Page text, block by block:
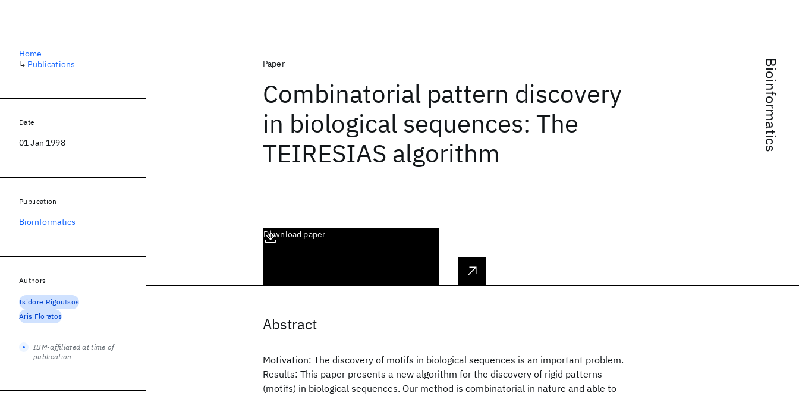
Bioinformatics
Paper
Combinatorial pattern discovery
in biological sequences: The
TEIRESIAS algorithm
Download paper
Abstract
Motivation: The discovery of motifs in biological sequences is an important problem.
Results: This paper presents a new algorithm for the discovery of rigid patterns
(motifs) in biological sequences. Our method is combinatorial in nature and able to
Home
↳ Publications
Date
01 Jan 1998
Publication
Bioinformatics
Authors
Isidore Rigoutsos
Aris Floratos
IBM-affiliated at time of
publication